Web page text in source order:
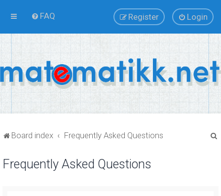
FAQ Login
Register
Board index Frequently Asked Questions
Frequently Asked Questions